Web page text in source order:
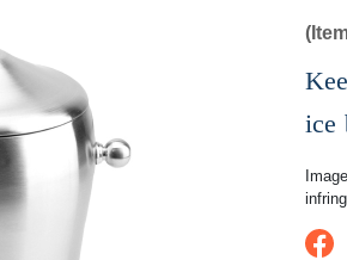
ice